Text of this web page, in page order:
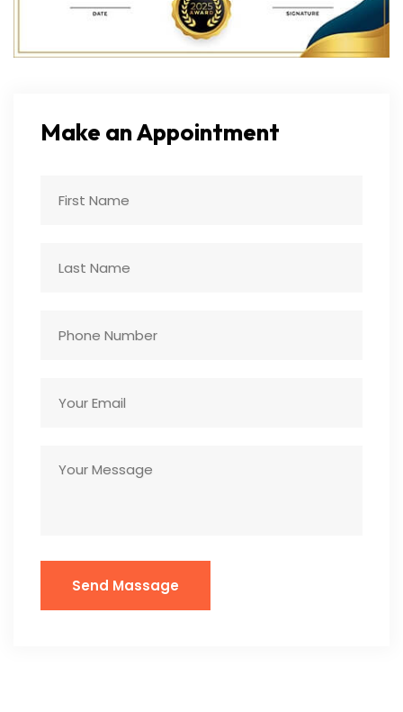
Make an Appointment